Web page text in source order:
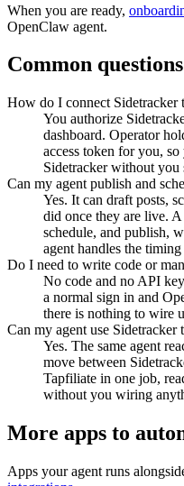
When you are ready,
OpenClaw agent.
Common
How do I connect Sidetracker
You authorize
dashboard. Operator
access token for you,
Sidetracker without you
Can my agent publish and
Yes. It can draft posts,
did once they are live.
schedule, and publish,
agent handles the
Do I need to write code or
No code and no API
a normal sign in and
there is nothing to wire
Can my agent use
Yes. The same agent
move between
Tapfiliate in one job,
without you wiring
More apps to
Apps your agent runs